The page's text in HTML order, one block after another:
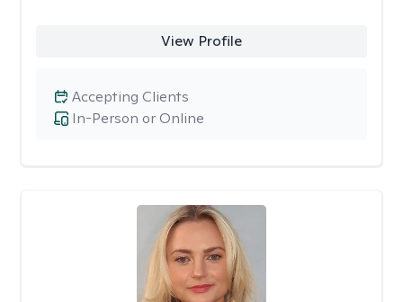
View Profile
In-Person or Online
Accepting Clients